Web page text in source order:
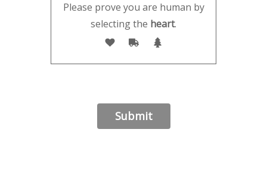
Please prove you are human by
selecting the heart.